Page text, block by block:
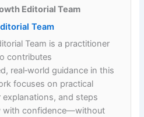
Editorial Team
Team
Team is a practitioner
contributes
real‑world guidance in this
focuses on practical
explanations, and steps
with confidence—without